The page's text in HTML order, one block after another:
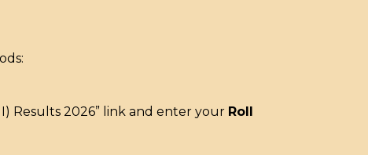
Results 2026” link and enter your Roll